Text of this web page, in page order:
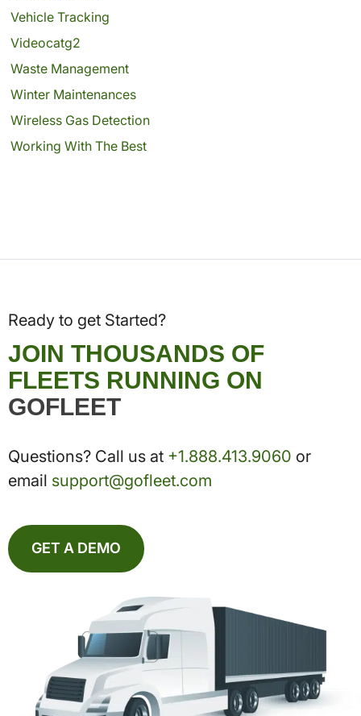
Vehicle Tracking
Videocatg2
Waste Management
Winter Maintenances
Wireless Gas Detection
Working With The Best
Ready to get Started?
JOIN THOUSANDS OF
FLEETS RUNNING ON
GOFLEET
Questions? Call us at +1.888.413.9060 or
email support@gofleet.com
GET A DEMO